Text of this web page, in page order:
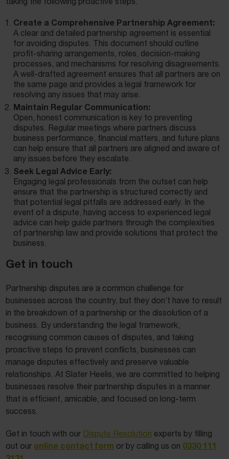
Create a Comprehensive Partnership Agreement:
A clear and detailed partnership agreement is essential
for avoiding disputes. This document should outline
profit-sharing arrangements, roles, decision-making
processes, and mechanisms for resolving disagreements.
A well-drafted agreement ensures that all partners are on
the same page and provides a legal framework for
resolving any issues that may arise.
Maintain Regular Communication:
Open, honest communication is key to preventing
disputes. Regular meetings where partners discuss
business performance, financial matters, and future plans
can help ensure that all partners are aligned and aware of
any issues before they escalate.
Seek Legal Advice Early:
Engaging legal professionals from the outset can help
ensure that the partnership is structured correctly and
that potential legal pitfalls are addressed early. In the
event of a dispute, having access to experienced legal
advice can help guide partners through the complexities
of partnership law and provide solutions that protect the
business.
Get in touch
Partnership disputes are a common challenge for
businesses across the country, but they don’t have to result
in the breakdown of a partnership or the dissolution of a
business. By understanding the legal framework,
recognising common causes of disputes, and taking
proactive steps to prevent conflicts, businesses can
manage disputes effectively and preserve valuable
relationships. At Slater Heelis, we are committed to helping
businesses resolve their partnership disputes in a manner
that is efficient, amicable, and focused on long-term
success.
Get in touch with our Dispute Resolution experts by filling
out our online contact form or by calling us on 0330 111